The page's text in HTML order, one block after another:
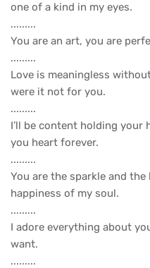
one of a kind in my eyes.
.........
You are an art, you are
.........
Love is meaningless
were it not for you.
.........
I’ll be content holding your
you heart forever.
.........
You are the sparkle and
happiness of my soul.
.........
I adore everything about
want.
.........